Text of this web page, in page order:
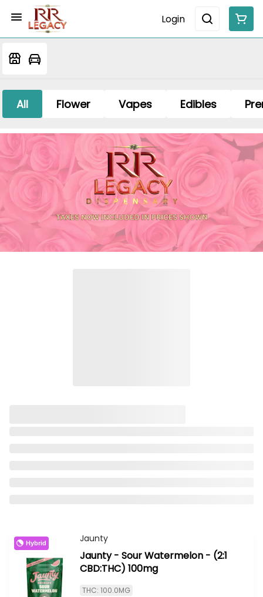
Login
All Flower Vapes Edibles
Hybrid Jaunty
Jaunty - Sour Watermelon - (2:1
CBD:THC) 100mg
THC: 100.0MG